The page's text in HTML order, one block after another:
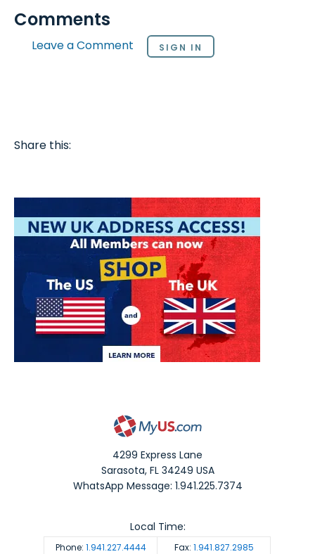
Comments
Leave a Comment SIGN IN
Share this:
4299 Express Lane
Sarasota,FL 34249 USA
WhatsApp Message: 1.941.225.7374
Phone: 1.941.227.4444 Fax: 1.941.827.2985
Local Time: